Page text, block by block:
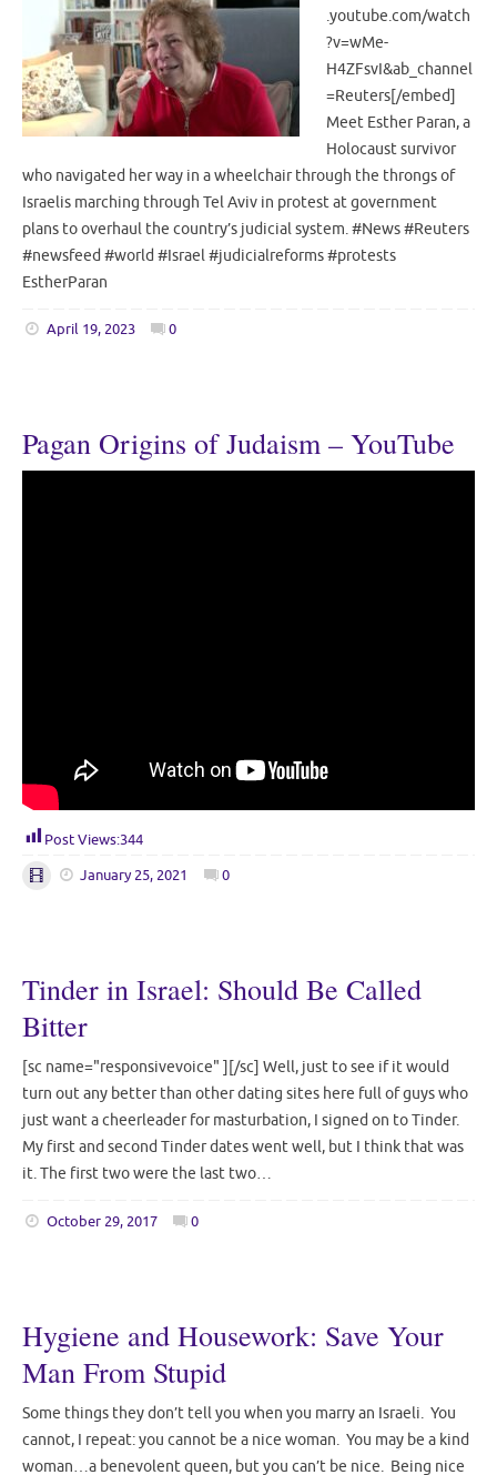
.youtube.com/watch
?v=wMe-
H4ZFsvI&ab_channel
=Reuters[/embed]
Meet Esther Paran, a
Holocaust survivor
who navigated her way in a wheelchair through the throngs of
Israelis marching through Tel Aviv in protest at government
plans to overhaul the country’s judicial system. #News #Reuters
#newsfeed #world #Israel #judicialreforms #protests
EstherParan
April 19, 2023 0
Pagan Origins of Judaism – YouTube
Post Views:344
January 25, 2021 0
Tinder in Israel: Should Be Called
Bitter
[sc name="responsivevoice" ][/sc] Well, just to see if it would
turn out any better than other dating sites here full of guys who
just want a cheerleader for masturbation, I signed on to Tinder.
My first and second Tinder dates went well, but I think that was
it. The first two were the last two…
October 29, 2017 0
Hygiene and Housework: Save Your
Man From Stupid
Some things they don’t tell you when you marry an Israeli. You
cannot, I repeat: you cannot be a nice woman. You may be a kind
woman…a benevolent queen, but you can’t be nice. Being nice